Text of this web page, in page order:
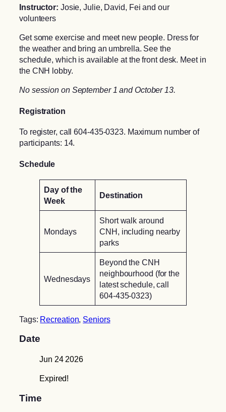
Instructor: Josie, Julie, David, Fei and our
volunteers
Get some exercise and meet new people. Dress for
the weather and bring an umbrella. See the
schedule, which is available at the front desk. Meet in
the CNH lobby.
No session on September 1 and October 13.
Registration
To register, call 604-435-0323. Maximum number of
participants: 14.
Schedule
Day of the
Week
Destination
Mondays
Short walk around
CNH, including nearby
parks
Wednesdays
Beyond the CNH
neighbourhood (for the
latest schedule, call
604-435-0323)
Tags: Recreation, Seniors
Date
Jun 24 2026
Expired!
Time